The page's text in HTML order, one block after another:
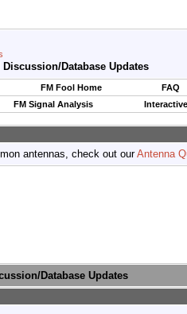
Discussion/Database Updates
FM Fool Home
FAQ
FM Signal Analysis
antennas, check out ourAntenna
Database Updates